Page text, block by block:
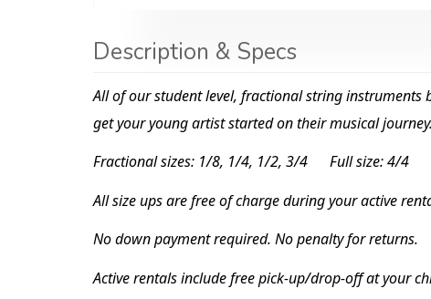
Description & Specs
All of our student level, fractional string instruments
get your young artist started on their musical journey.
Fractional sizes: 1/8, 1/4, 1/2, 3/4 Full size: 4/4
All size ups are free of charge during your active
No down payment required. No penalty for returns.
Active rentals include free pick-up/drop-off at your